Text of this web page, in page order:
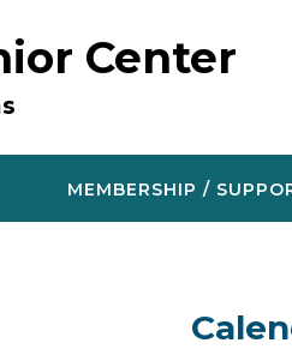
Center
MEMBERSHIP /